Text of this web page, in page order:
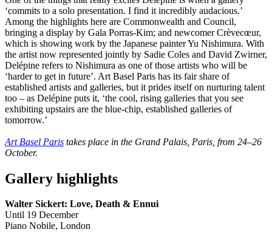
‘commits to a solo presentation. I find it incredibly audacious.’
Among the highlights here are Commonwealth and Council,
bringing a display by Gala Porras-Kim; and newcomer Crèvecœur,
which is showing work by the Japanese painter Yu Nishimura. With
the artist now represented jointly by Sadie Coles and David Zwirner,
Delépine refers to Nishimura as one of those artists who will be
‘harder to get in future’. Art Basel Paris has its fair share of
established artists and galleries, but it prides itself on nurturing talent
too – as Delépine puts it, ‘the cool, rising galleries that you see
exhibiting upstairs are the blue-chip, established galleries of
tomorrow.’
Art Basel Paris takes place in the Grand Palais, Paris, from 24–26
October.
Gallery highlights
Walter Sickert: Love, Death & Ennui
Until 19 December
Piano Nobile, London